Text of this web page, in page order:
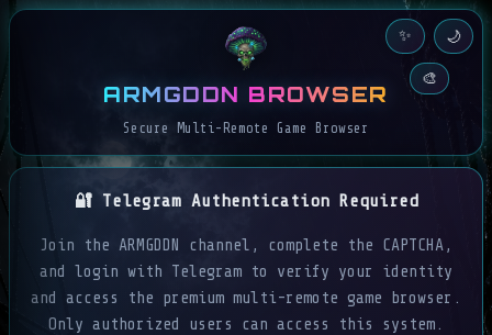
✨ 🌙
🎨
ARMGDDN BROWSER
Secure Multi-Remote Game Browser
🔐 Telegram Authentication Required
Join the ARMGDDN channel, complete the CAPTCHA,
and login with Telegram to verify your identity
and access the premium multi-remote game browser.
Only authorized users can access this system.